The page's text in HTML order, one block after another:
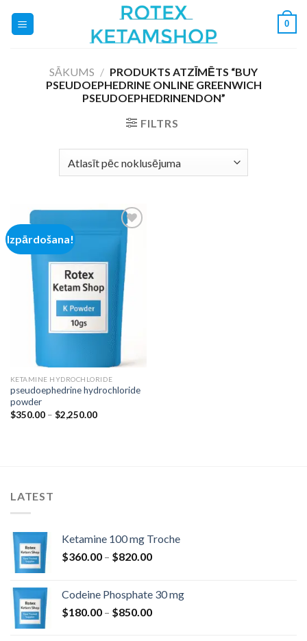
0
SĀKUMS / PRODUKTS ATZĪMĒTS “BUY
PSEUDOEPHEDRINE ONLINE GREENWICH
PSEUDOEPHEDRINENDON”
FILTRS
Izpārdošana!
Add to
wishlist
KETAMINE HYDROCHLORIDE
pseudoephedrine hydrochloride
powder
$350.00 – $2,250.00Price
LATEST
Ketamine 100 mg Troche
$360.00 – $820.00Price
through
$820.00
Codeine Phosphate 30 mg
$180.00 – $850.00Price